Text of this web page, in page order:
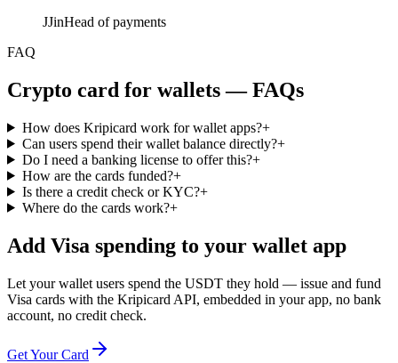
JJinHead of payments
FAQ
Crypto card for wallets — FAQs
How does Kripicard work for wallet apps?+
Can users spend their wallet balance directly?+
Do I need a banking license to offer this?+
How are the cards funded?+
Is there a credit check or KYC?+
Where do the cards work?+
Add Visa spending to your wallet app
Let your wallet users spend the USDT they hold — issue and fund
Visa cards with the Kripicard API, embedded in your app, no bank
account, no credit check.
Get Your Card